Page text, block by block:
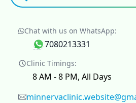
Chat with us on WhatsApp:
7080213331
Clinic Timings:
8 AM - 8 PM, All Days